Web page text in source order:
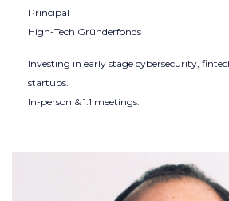
Principal
High-Tech Gründerfonds
Investing in early stage cybersecurity,
startups.
In-person & 1:1 meetings.